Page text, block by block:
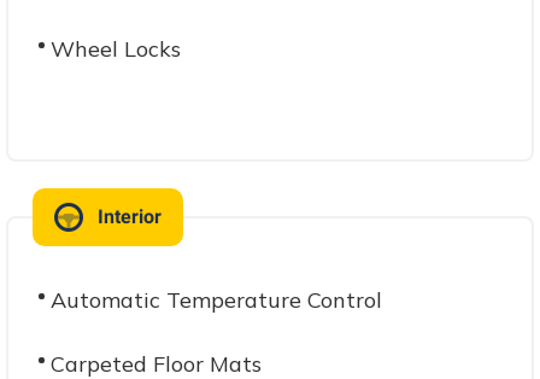
Wheel Locks
Interior
Automatic Temperature Control
Carpeted Floor Mats